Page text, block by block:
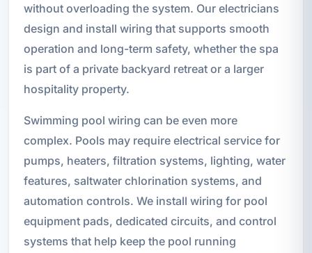
without overloading the system. Our electricians
design and install wiring that supports smooth
operation and long-term safety, whether the spa
is part of a private backyard retreat or a larger
hospitality property.
Swimming pool wiring can be even more
complex. Pools may require electrical service for
pumps, heaters, filtration systems, lighting, water
features, saltwater chlorination systems, and
automation controls. We install wiring for pool
equipment pads, dedicated circuits, and control
systems that help keep the pool running